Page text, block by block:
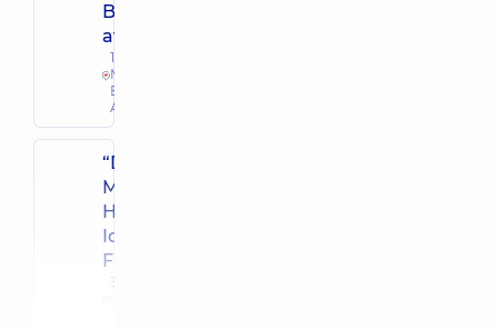
Bazhana
avenue
12-A
Mykoly
Bazhana
Ave, Kyiv
“Dobrobut”
Multidisciplinary
Hospital 24/7 on
Idzikowsky
Family street
3 Sim'yi